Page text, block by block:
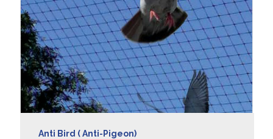
Anti Bird ( Anti-Pigeon)